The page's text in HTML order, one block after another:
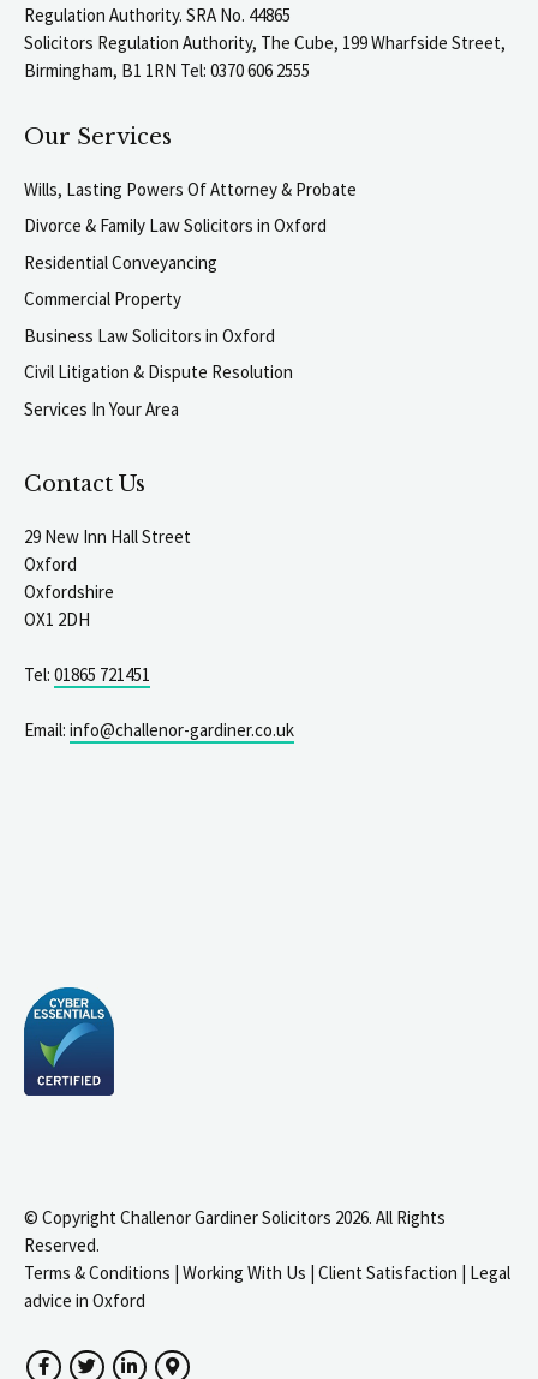
Regulation Authority. SRA No. 44865
Solicitors Regulation Authority, The Cube, 199 Wharfside Street,
Birmingham, B1 1RN Tel: 0370 606 2555
Our Services
Wills, Lasting Powers Of Attorney & Probate
Divorce & Family Law Solicitors in Oxford
Residential Conveyancing
Commercial Property
Business Law Solicitors in Oxford
Civil Litigation & Dispute Resolution
Services In Your Area
Contact Us
29 New Inn Hall Street
Oxford
Oxfordshire
OX1 2DH
Tel: 01865 721451
Email: info@challenor-gardiner.co.uk
© Copyright Challenor Gardiner Solicitors 2026. All Rights
Reserved.
Terms & Conditions | Working With Us | Client Satisfaction | Legal
advice in Oxford
FacebookTwitterLinkedInGoogle Maps